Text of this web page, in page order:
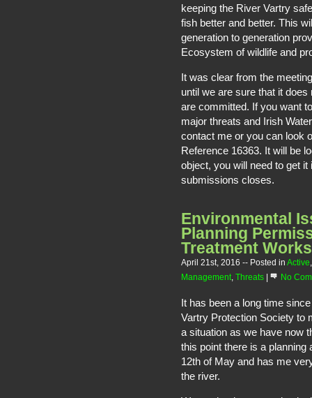
keeping the River Vartry
fish better and better. This
generation to generation
Ecosystem of wildlife and
It was clear from the
until we are sure that it
are committed. If you want
major threats and Irish
contact me or you can look
Reference 16363. It will be
object, you will need to get
submissions closes.
Environmental
Planning
Treatment Works
April 21st, 2016 -- Posted in Active
Management, Threats No
It has been a long time
Vartry Protection Society to
a situation as we have now
this point there is a planning
12th of May and has me
the river.